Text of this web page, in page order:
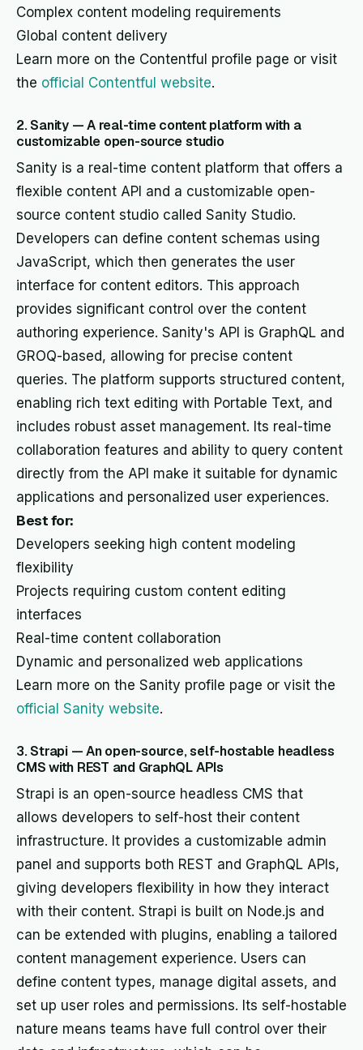
Complex content modeling requirements
Global content delivery
Learn more on the Contentful profile page or visit
the official Contentful website.
2. Sanity — A real-time content platform with a
customizable open-source studio
Sanity is a real-time content platform that offers a
flexible content API and a customizable open-
source content studio called Sanity Studio.
Developers can define content schemas using
JavaScript, which then generates the user
interface for content editors. This approach
provides significant control over the content
authoring experience. Sanity's API is GraphQL and
GROQ-based, allowing for precise content
queries. The platform supports structured content,
enabling rich text editing with Portable Text, and
includes robust asset management. Its real-time
collaboration features and ability to query content
directly from the API make it suitable for dynamic
applications and personalized user experiences.
Best for:
Developers seeking high content modeling
flexibility
Projects requiring custom content editing
interfaces
Real-time content collaboration
Dynamic and personalized web applications
Learn more on the Sanity profile page or visit the
official Sanity website.
3. Strapi — An open-source, self-hostable headless
CMS with REST and GraphQL APIs
Strapi is an open-source headless CMS that
allows developers to self-host their content
infrastructure. It provides a customizable admin
panel and supports both REST and GraphQL APIs,
giving developers flexibility in how they interact
with their content. Strapi is built on Node.js and
can be extended with plugins, enabling a tailored
content management experience. Users can
define content types, manage digital assets, and
set up user roles and permissions. Its self-hostable
nature means teams have full control over their